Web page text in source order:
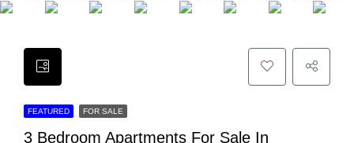
FEATURED FOR SALE
3 Bedroom Apartments For Sale In